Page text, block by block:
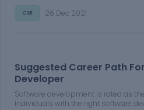
CSE 26 Dec 2021
Suggested Career Path
Developer
Software development is rated as
Individuals with the right software